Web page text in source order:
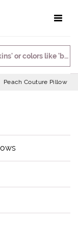
Peach Couture Pillow